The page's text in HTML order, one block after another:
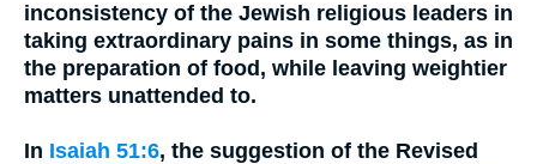
inconsistency of the Jewish religious leaders in
taking extraordinary pains in some things, as in
the preparation of food, while leaving weightier
matters unattended to.
In Isaiah 51:6, the suggestion of the Revised